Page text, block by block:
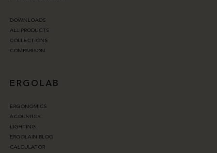
DOWNLOADS
ALL PRODUCTS
COLLECTIONS
COMPARISON
ERGOLAB
ERGONOMICS
ACOUSTICS
LIGHTING
ERGOLAIN BLOG
CALCULATOR